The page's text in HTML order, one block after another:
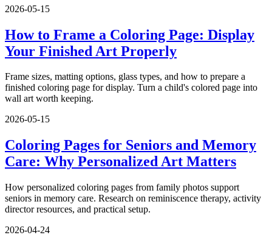
2026-05-15
How to Frame a Coloring Page: Display
Your Finished Art Properly
Frame sizes, matting options, glass types, and how to prepare a
finished coloring page for display. Turn a child's colored page into
wall art worth keeping.
2026-05-15
Coloring Pages for Seniors and Memory
Care: Why Personalized Art Matters
How personalized coloring pages from family photos support
seniors in memory care. Research on reminiscence therapy, activity
director resources, and practical setup.
2026-04-24